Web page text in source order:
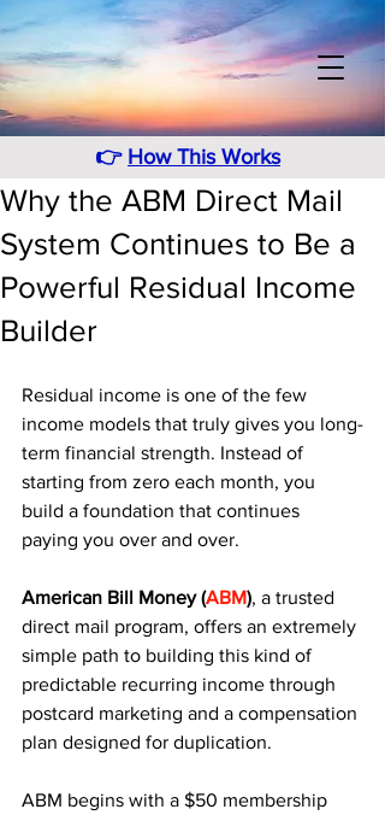
👉 How This Works
Why the ABM Direct Mail
System Continues to Be a
Powerful Residual Income
Builder
Residual income is one of the few
income models that truly gives you long-
term financial strength. Instead of
starting from zero each month, you
build a foundation that continues
paying you over and over.
American Bill Money (ABM), a trusted
direct mail program, offers an extremely
simple path to building this kind of
predictable recurring income through
postcard marketing and a compensation
plan designed for duplication.
ABM begins with a $50 membership